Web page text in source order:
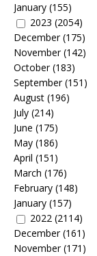
January (155)
2023 (2054)
December(175)
November(142)
October(183)
September(151)
August (196)
July (214)
June (175)
May (186)
April (151)
March (176)
February (148)
January (157)
2022 (2114)
December(161)
November(171)